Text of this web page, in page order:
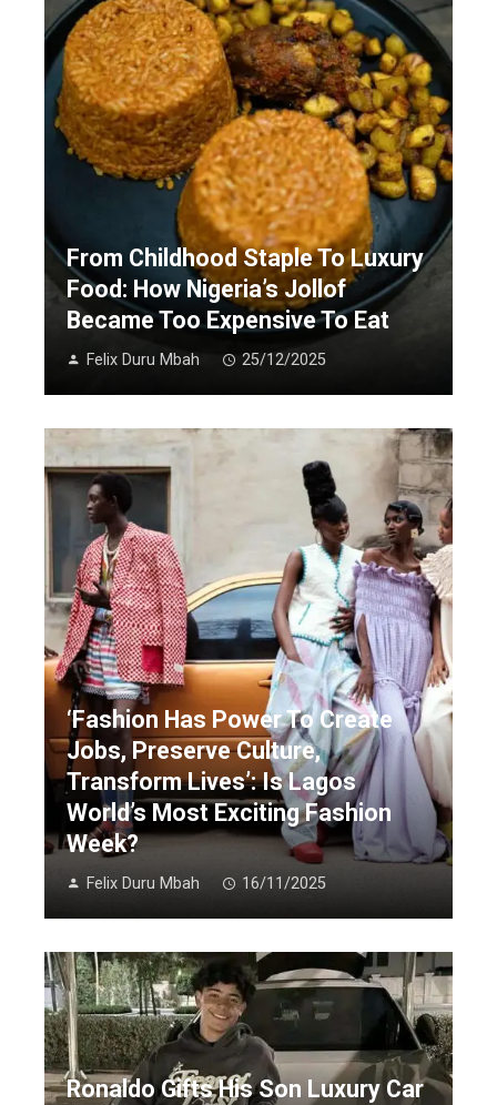
From Childhood Staple To Luxury
Food: How Nigeria’s Jollof
Became Too Expensive To Eat
Felix Duru Mbah 25/12/2025
‘Fashion Has Power To Create
Jobs, Preserve Culture,
Transform Lives’: Is Lagos
World’s Most Exciting Fashion
Week?
Felix Duru Mbah 16/11/2025
Ronaldo Gifts His Son Luxury Car